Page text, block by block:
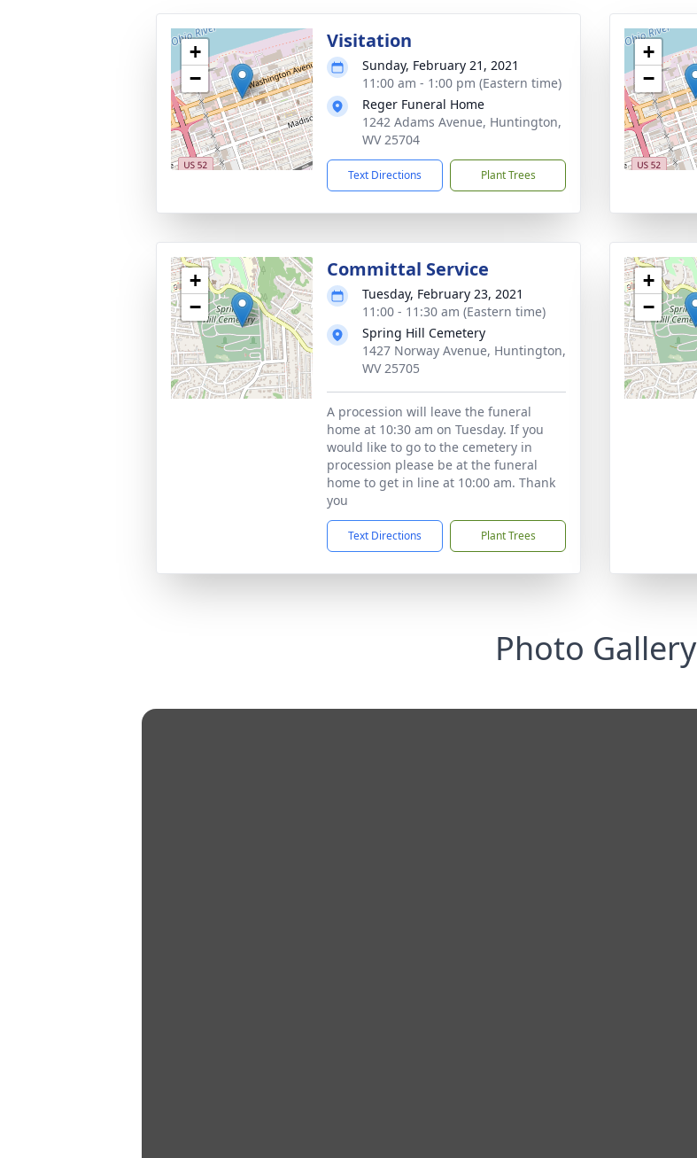
+
−
Visitation
Sunday, February 21, 2021
11:00 am - 1:00 pm (Eastern time)
Reger Funeral Home
1242 Adams Avenue, Huntington,
WV 25704
Text Directions Plant Trees
+
−
+
−
Committal Service
Tuesday, February 23, 2021
11:00 - 11:30 am (Eastern time)
Spring Hill Cemetery
1427 Norway Avenue, Huntington,
WV 25705
A procession will leave the funeral
home at 10:30 am on Tuesday. If you
would like to go to the cemetery in
procession please be at the funeral
home to get in line at 10:00 am. Thank
you
Text Directions Plant Trees
+
−
Photo Gallery